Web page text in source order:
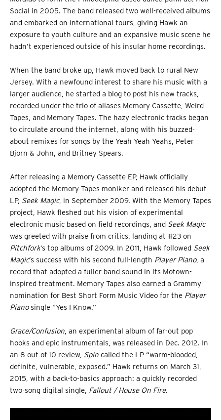
Social in 2005. The band released two well-received albums
and embarked on international tours, giving Hawk an
exposure to youth culture and an expansive music scene he
hadn’t experienced outside of his insular home recordings.
When the band broke up, Hawk moved back to rural New
Jersey. With a newfound interest to share his music with a
larger audience, he started a blog to post his new tracks,
recorded under the trio of aliases Memory Cassette, Weird
Tapes, and Memory Tapes. The hazy electronic tracks began
to circulate around the internet, along with his buzzed-
about remixes for songs by the Yeah Yeah Yeahs, Peter
Bjorn & John, and Britney Spears.
After releasing a Memory Cassette EP, Hawk officially
adopted the Memory Tapes moniker and released his debut
LP, Seek Magic, in September 2009. With the Memory Tapes
project, Hawk fleshed out his vision of experimental
electronic music based on field recordings, and Seek Magic
was greeted with praise from critics, landing at #23 on
Pitchfork’s top albums of 2009. In 2011, Hawk followed Seek
Magic’s success with his second full-length Player Piano, a
record that adopted a fuller band sound in its Motown-
inspired treatment. Memory Tapes also earned a Grammy
nomination for Best Short Form Music Video for the Player
Pianosingle “Yes I Know.”
Grace/Confusion, an experimental album of far-out pop
hooks and epic instrumentals, was released in Dec. 2012. In
an 8 out of 10 review, Spin called the LP “warm-blooded,
definite, vulnerable, exposed.” Hawk returns on March 31,
2015, with a back-to-basics approach: a quickly recorded
two-song digital single, Fallout / House On Fire.